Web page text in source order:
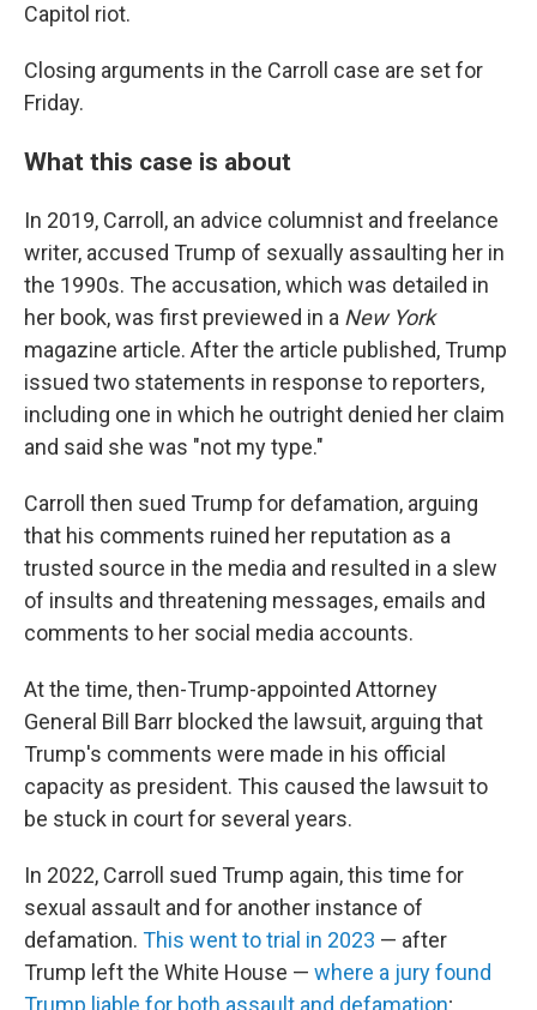
Capitol riot.
Closing arguments in the Carroll case are set for
Friday.
What this case is about
In 2019, Carroll, an advice columnist and freelance
writer, accused Trump of sexually assaulting her in
the 1990s. The accusation, which was detailed in
her book, was first previewed in a New York
magazine article. After the article published, Trump
issued two statements in response to reporters,
including one in which he outright denied her claim
and said she was "not my type."
Carroll then sued Trump for defamation, arguing
that his comments ruined her reputation as a
trusted source in the media and resulted in a slew
of insults and threatening messages, emails and
comments to her social media accounts.
At the time, then-Trump-appointed Attorney
General Bill Barr blocked the lawsuit, arguing that
Trump's comments were made in his official
capacity as president. This caused the lawsuit to
be stuck in court for several years.
In 2022, Carroll sued Trump again, this time for
sexual assault and for another instance of
defamation. This went to trial in 2023 — after
Trump left the White House — where a jury found
Trump liable for both assault and defamation;